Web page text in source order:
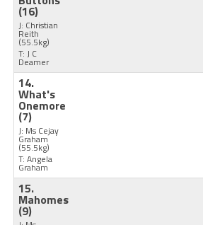
(16)
J: Christian
Reith
(55.5kg)
T: J C
Deamer
14.
What's
Onemore
(7)
J: Ms Cejay
Graham
(55.5kg)
T: Angela
Graham
15.
Mahomes
(9)